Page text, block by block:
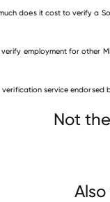
does it cost to verify a
employment for other
verification service endorsed
Not